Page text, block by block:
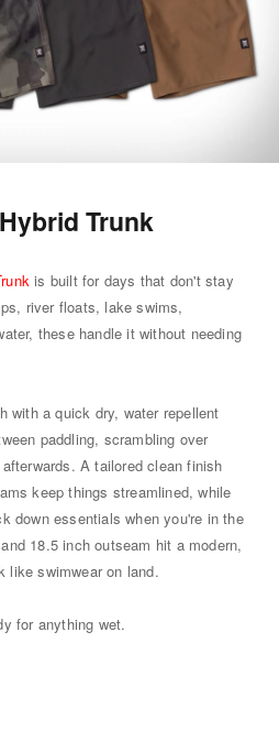
Trunk
is built for days that don't stay
river floats, lake swims,
these handle it without needing
with a quick dry, water repellent
paddling, scrambling over
A tailored clean finish
keep things streamlined, while
down essentials when you're in the
18.5 inch outseam hit a modern,
like swimwear on land.
for anything wet.